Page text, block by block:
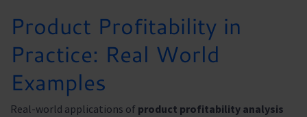
Product Profitability in
Practice: Real World
Examples
Real-world applications of product profitability analysis